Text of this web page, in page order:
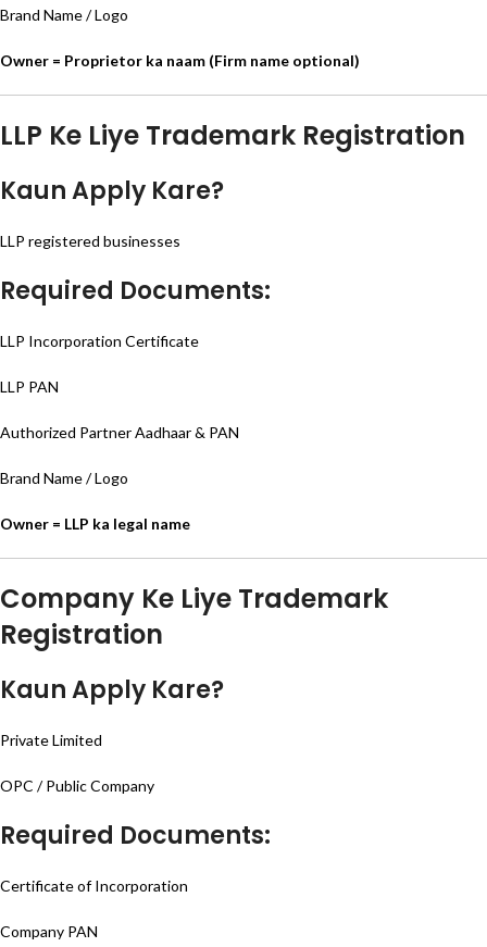
Brand Name / Logo
Owner = Proprietor ka naam (Firm name optional)
LLP Ke Liye Trademark Registration
Kaun Apply Kare?
LLP registered businesses
Required Documents:
LLP Incorporation Certificate
LLP PAN
Authorized Partner Aadhaar & PAN
Brand Name / Logo
Owner = LLP ka legal name
Company Ke Liye Trademark
Registration
Kaun Apply Kare?
Private Limited
OPC / Public Company
Required Documents:
Certificate of Incorporation
Company PAN